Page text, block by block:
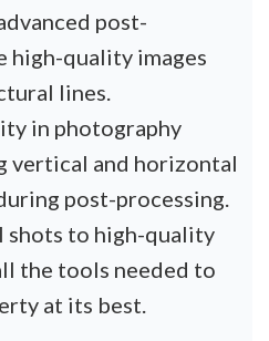
post-
high-quality images
lines.
in photography
vertical and horizontal
post-processing.
shots to high-quality
the tools needed to
at its best.